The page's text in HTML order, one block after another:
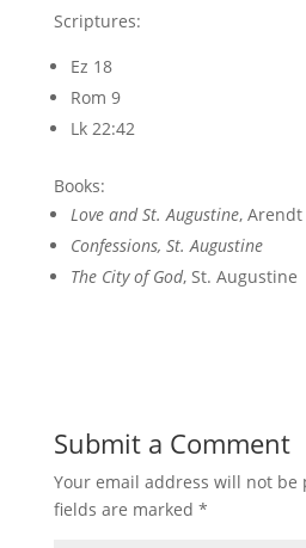
Scriptures:
Ez 18
Rom 9
Lk 22:42
Books:
Love and St. Augustine, Arendt
Confessions, St. Augustine
The City of God, St. Augustine
Submit a Comment
Your email address will not be
fields are marked *